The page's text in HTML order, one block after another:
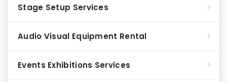
Stage Setup Services
Audio Visual Equipment Rental
Events Exhibitions Services